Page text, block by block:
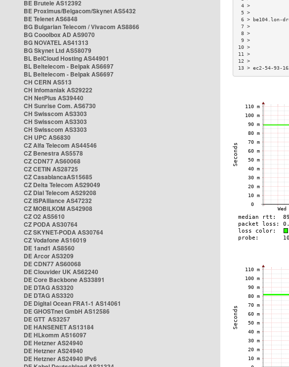
BE Brutele AS12392
BE Proximus/Belgacom/Skynet AS5432
BE Telenet AS6848
BG Bulgarian Telecom / Vivacom AS8866
BG Cooolbox AD AS9070
BG NOVATEL AS41313
BG Skynet Ltd AS58079
BL BelCloud Hosting AS44901
BL Beltelecom - Belpak AS6697
BL Beltelecom - Belpak AS6697
CH CERN AS513
CH Infomaniak AS29222
CH NetPlus AS39440
CH Sunrise Com. AS6730
CH Swisscom AS3303
CH Swisscom AS3303
CH Swisscom AS3303
CH UPC AS6830
CZ Alfa Telecom AS44546
CZ Benestra AS5578
CZ CDN77 AS60068
CZ CETIN AS28725
CZ CasablancaAS15685
CZ Delta Telecom AS29049
CZ Dial Telecom AS29208
CZ ISPAlliance AS47232
CZ MOBILKOM AS42908
CZ O2 AS5610
CZ PODA AS30764
CZ SKYNET-PODA AS30764
CZ Vodafone AS16019
DE 1and1 AS8560
DE Arcor AS3209
DE CDN77 AS60068
DE Clouvider UK AS62240
DE Core Backbone AS33891
DE DTAG AS3320
DE DTAG AS3320
DE Digital Ocean FRA1-1 AS14061
DE GHOSTnet GmbH AS12586
DE GTT AS3257
DE HANSENET AS13184
DE HLkomm AS16097
DE Hetzner AS24940
DE Hetzner AS24940
DE Hetzner AS24940 IPv6
6 > be104.lon-
13 > ec2-54-93-